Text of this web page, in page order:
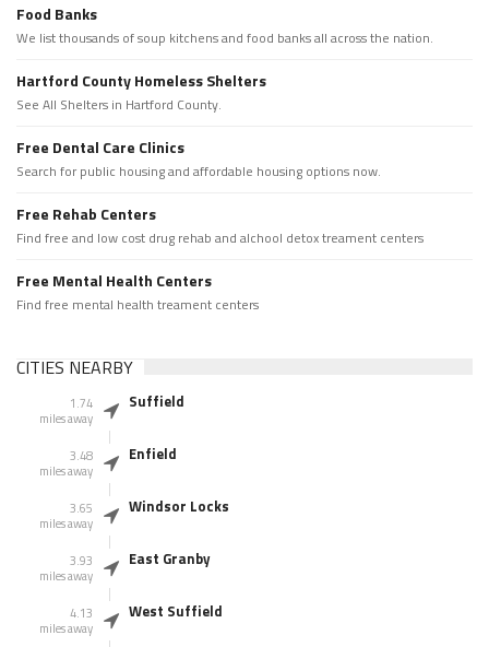
Food Banks
We list thousands of soup kitchens and food banks all across the nation.
Hartford County Homeless Shelters
See All Shelters in Hartford County.
Free Dental Care Clinics
Search for public housing and affordable housing options now.
Free Rehab Centers
Find free and low cost drug rehab and alchool detox treament centers
Free Mental Health Centers
Find free mental health treament centers
CITIES NEARBY
1.74
miles away
Suffield
3.48
miles away
Enfield
3.65
miles away
Windsor Locks
3.93
miles away
East Granby
4.13
miles away
West Suffield